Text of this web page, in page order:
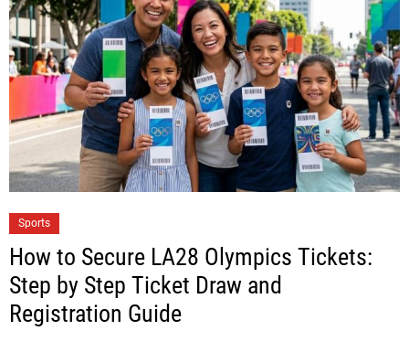
Sports
How to Secure LA28 Olympics Tickets:
Step by Step Ticket Draw and
Registration Guide